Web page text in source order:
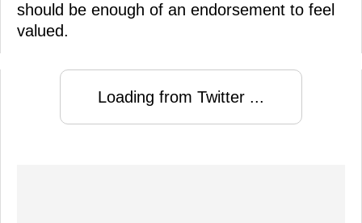
should be enough of an endorsement to feel
valued.
Loading from Twitter ...